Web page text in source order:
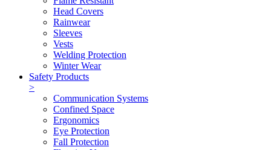
Head Covers
Rainwear
Sleeves
Vests
Welding Protection
Winter Wear
Safety Products
>
Communication Systems
Confined Space
Ergonomics
Eye Protection
Fall Protection